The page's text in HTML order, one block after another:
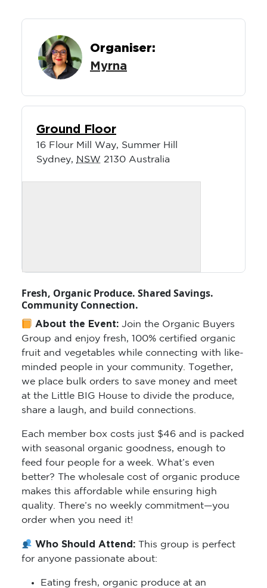
Organiser:
Myrna
Ground Floor
16 Flour Mill Way, Summer Hill
Sydney, NSW 2130 Australia
Fresh, Organic Produce. Shared Savings.
Community Connection.
About the Event:Join the Organic Buyers
Group and enjoy fresh, 100% certified organic
fruit and vegetables while connecting with like-
minded people in your community. Together,
we place bulk orders to save money and meet
at the Little BIG House to divide the produce,
share a laugh, and build connections.
Each member box costs just $46 and is packed
with seasonal organic goodness, enough to
feed four people for a week. What’s even
better? The wholesale cost of organic produce
makes this affordable while ensuring high
quality. There’s no weekly commitment—you
order when you need it!
Who Should Attend: This group is perfect
for anyone passionate about:
Eating fresh, organic produce at an